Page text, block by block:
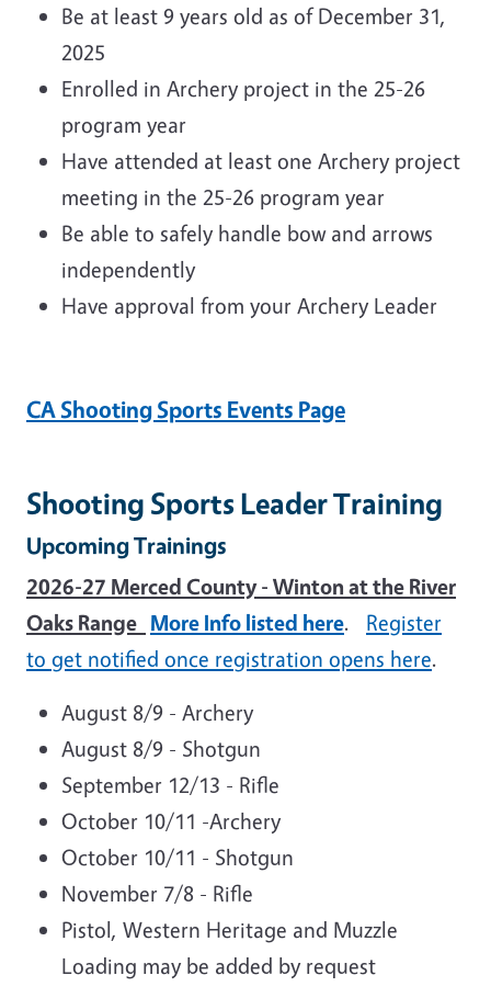
Be at least 9 years old as of December 31,
2025
Enrolled in Archery project in the 25-26
program year
Have attended at least one Archery project
meeting in the 25-26 program year
Be able to safely handle bow and arrows
independently
Have approval from your Archery Leader
CA Shooting Sports Events Page
Shooting Sports Leader Training
Upcoming Trainings
2026-27 Merced County - Winton at the River
Oaks Range More Info listed here. Register
to get notified once registration opens here.
August 8/9 - Archery
August 8/9 - Shotgun
September 12/13 - Rifle
October 10/11 -Archery
October 10/11 - Shotgun
November 7/8 - Rifle
Pistol, Western Heritage and Muzzle
Loading may be added by request